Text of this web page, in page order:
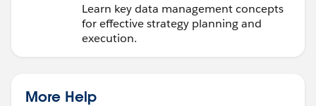
Learn key data management concepts
for effective strategy planning and
execution.
More Help